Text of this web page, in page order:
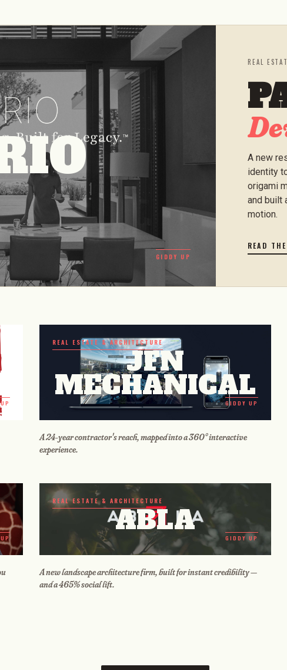
GIDDY UP
REAL
A new
identity
origami
and built
motion.
READ
REAL ESTATE & ARCHITECTURE
JFN
MECHANICAL
GIDDY UP
A 24-year contractor's reach, mapped into a 360° interactive
experience.
REAL ESTATE & ARCHITECTURE
ABLA
GIDDY UP
A new landscape architecture firm, built for instant credibility —
and a 465% social lift.